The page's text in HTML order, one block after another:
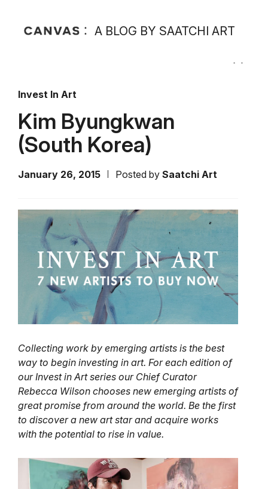
A BLOG BY SAATCHI ART
Invest In Art
Kim Byungkwan
(South Korea)
January 26, 2015 Posted by Saatchi Art
Collecting work by emerging artists is the best
way to begin investing in art. For each edition of
our Invest in Art series our Chief Curator
Rebecca Wilson chooses new emerging artists of
great promise from around the world. Be the first
to discover a new art star and acquire works
with the potential to rise in value.